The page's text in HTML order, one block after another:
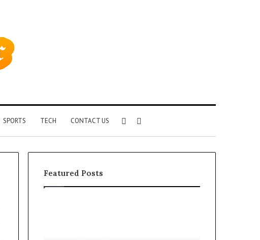
SPORTS TECH CONTACT US
for
Sidebar
Featured Posts